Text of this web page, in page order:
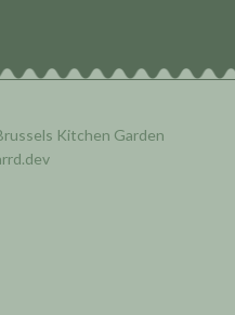
Kitchen Garden